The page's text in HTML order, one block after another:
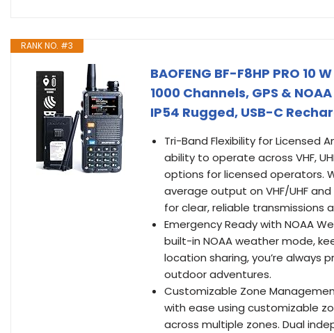
RANK NO. #3
BAOFENG BF-F8HP PRO
1000 Channels, GPS &
IP54 Rugged, USB-C
Tri-Band Flexibility for Licensed
ability to operate across VHF,
options for licensed operators.
average output on VHF/UHF and
for clear, reliable transmissions
Emergency Ready with NOAA
built-in NOAA weather mode,
location sharing, you’re always
outdoor adventures.
Customizable Zone
with ease using customizable
across multiple zones. Dual